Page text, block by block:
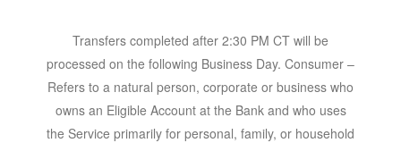
Transfers completed after 2:30 PM CT will be
processed on the following Business Day. Consumer –
Refers to a natural person, corporate or business who
owns an Eligible Account at the Bank and who uses
the Service primarily for personal, family, or household